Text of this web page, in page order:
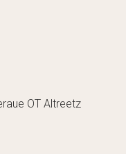
OT Altreetz